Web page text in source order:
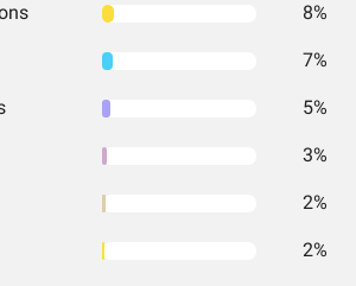
8%
7%
5%
3%
2%
2%